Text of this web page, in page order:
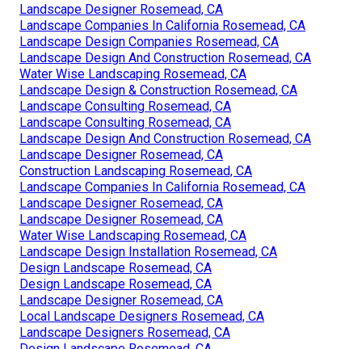
Landscape Designer Rosemead, CA
Landscape Companies In California Rosemead, CA
Landscape Design Companies Rosemead, CA
Landscape Design And Construction Rosemead, CA
Water Wise Landscaping Rosemead, CA
Landscape Design & Construction Rosemead, CA
Landscape Consulting Rosemead, CA
Landscape Consulting Rosemead, CA
Landscape Design And Construction Rosemead, CA
Landscape Designer Rosemead, CA
Construction Landscaping Rosemead, CA
Landscape Companies In California Rosemead, CA
Landscape Designer Rosemead, CA
Landscape Designer Rosemead, CA
Water Wise Landscaping Rosemead, CA
Landscape Design Installation Rosemead, CA
Design Landscape Rosemead, CA
Design Landscape Rosemead, CA
Landscape Designer Rosemead, CA
Local Landscape Designers Rosemead, CA
Landscape Designers Rosemead, CA